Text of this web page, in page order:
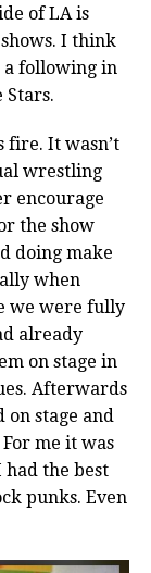
of LA is
I think
a following in
Stars.
fire. It wasn’t
wrestling
encourage
the show
doing make
when
we were fully
already
on stage in
Afterwards
on stage and
me it was
the best
punks. Even